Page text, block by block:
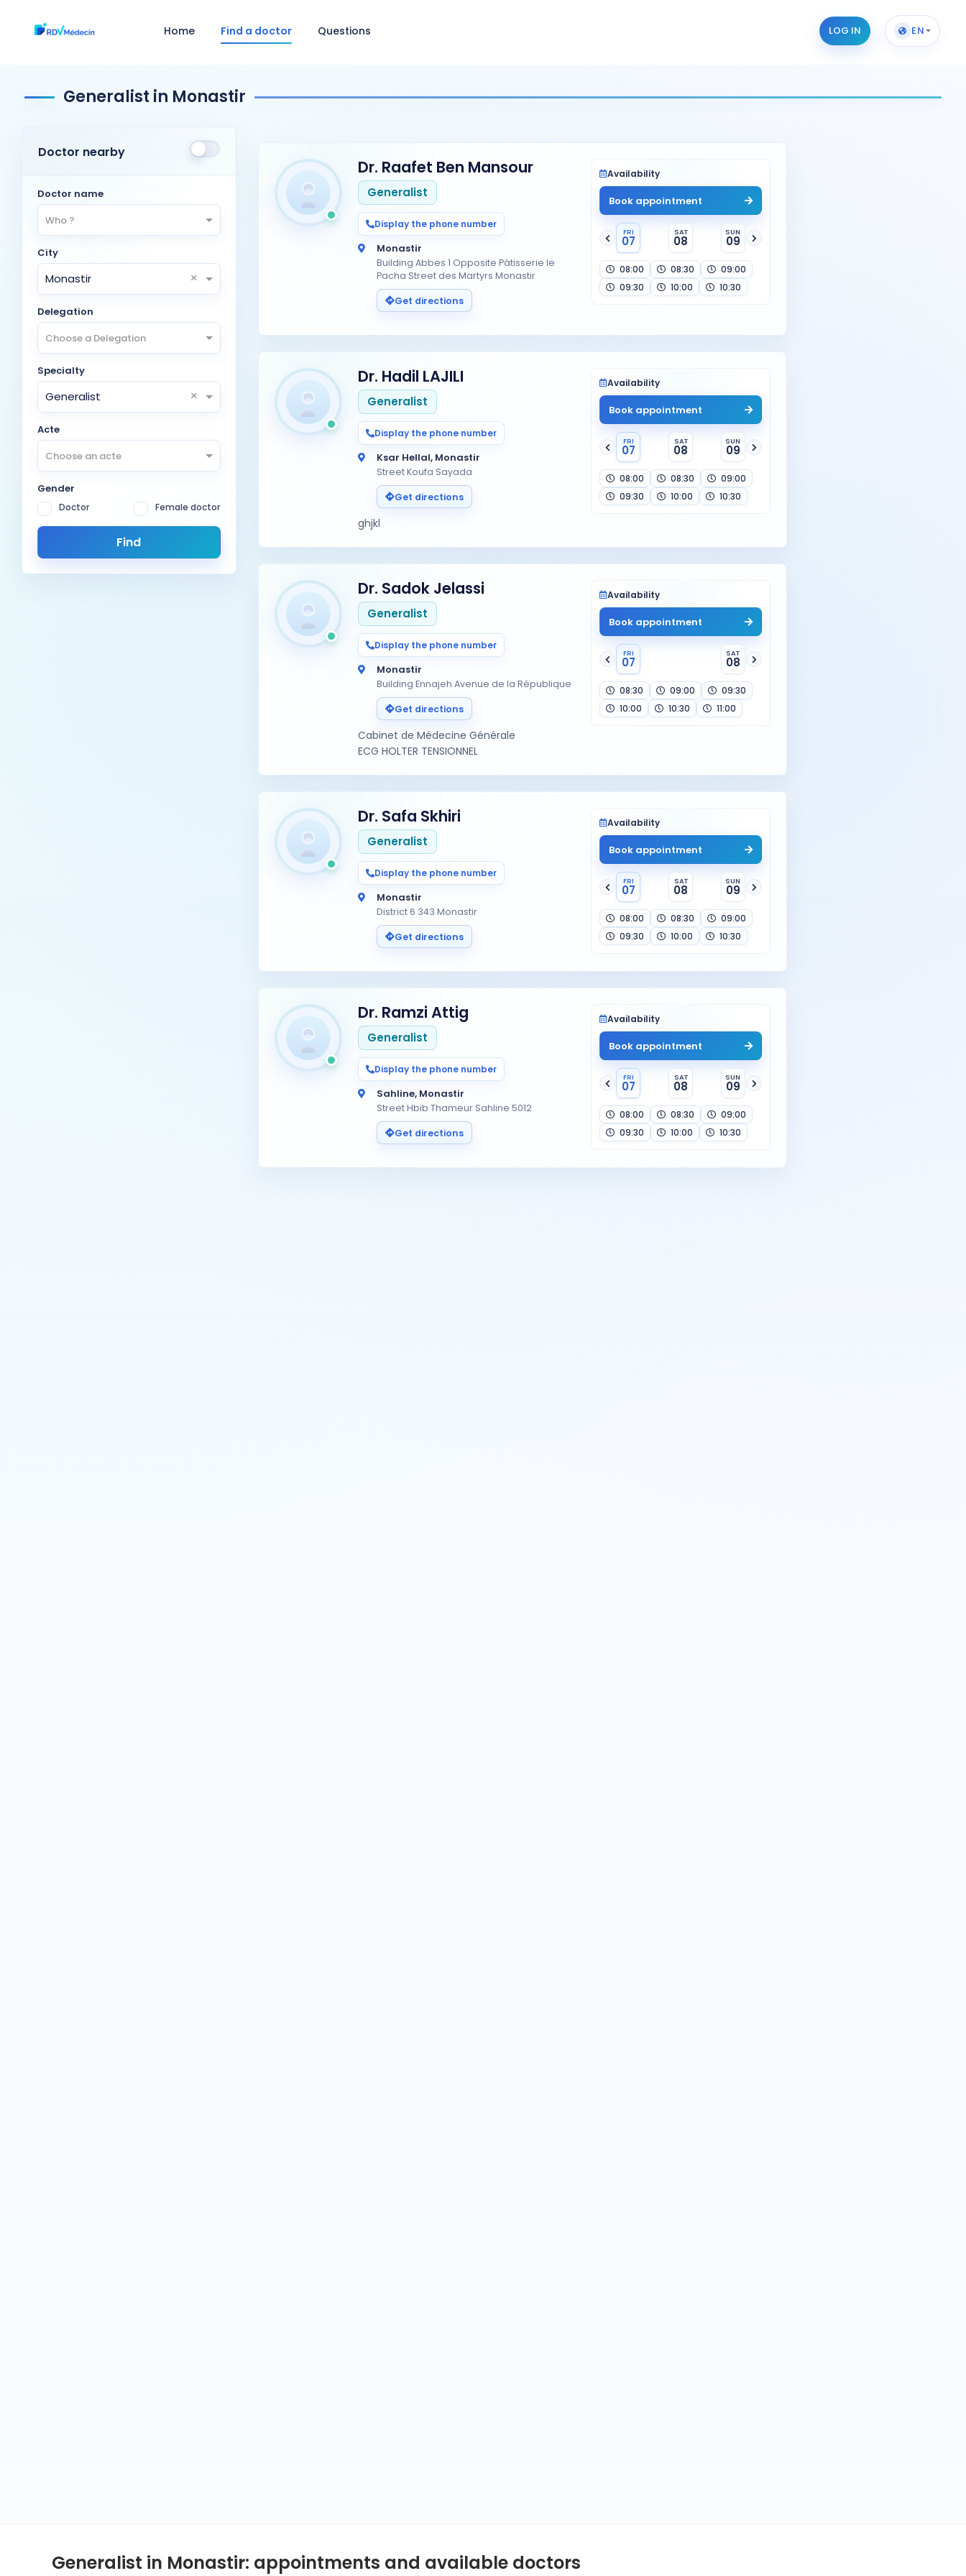
Home Find a doctor Questions LOG IN EN
Generalist in Monastir
Doctor nearby
Doctor name
Who ?
City
Monastir ×
Delegation
Choose a Delegation
Specialty
Generalist ×
Acte
Choose an acte
Gender
Doctor Female doctor
Find
Dr. Raafet Ben Mansour
Generalist
Display the phone number
Monastir
Building Abbes 1 Opposite Pâtisserie le
Pacha Street des Martyrs Monastir
Get directions
Availability
Book appointment
FRI
07
SAT
08
SUN
09
08:00 08:30
09:00
09:30
10:00 10:30
Dr. Hadil LAJILI
Generalist
Display the phone number
Ksar Hellal, Monastir
Street Koufa Sayada
Get directions
ghjkl
Availability
Book appointment
FRI
07
SAT
08
SUN
09
08:00 08:30
09:00
09:30
10:00 10:30
Dr. Sadok Jelassi
Generalist
Display the phone number
Monastir
Building Ennajeh Avenue de la République
Get directions
Cabinet de Médecine Générale
ECG HOLTER TENSIONNEL
Availability
Book appointment
FRI
07
SAT
08
08:30 09:00
09:30
10:00
10:30 11:00
Dr. Safa Skhiri
Generalist
Display the phone number
Monastir
District 6 343 Monastir
Get directions
Availability
Book appointment
FRI
07
SAT
08
SUN
09
08:00 08:30
09:00
09:30
10:00 10:30
Dr. Ramzi Attig
Generalist
Display the phone number
Sahline, Monastir
Street Hbib Thameur Sahline 5012
Get directions
Availability
Book appointment
FRI
07
SAT
08
SUN
09
08:00 08:30
09:00
09:30
10:00 10:30
Generalist in Monastir: appointments and available doctors